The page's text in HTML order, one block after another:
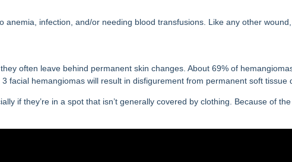
infection, and/or needing blood transfusions. Like any other
often leave behind permanent skin changes. About 69% of
hemangiomas will result in disfigurement from permanent soft tissue
if they’re in a spot that isn’t generally covered by clothing. Because of